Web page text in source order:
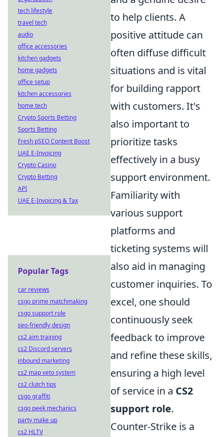
to help clients. A
positive attitude can
often diffuse difficult
situations and is vital
for building rapport
with customers. It's
also important to
prioritize tasks
effectively in a busy
support environment.
Familiarity with
various support
platforms and
ticketing systems will
also aid in managing
customer inquiries. To
excel, one should
continuously seek
feedback to improve
and refine these skills,
ensuring a high level
of service in a CS2
support role.
Counter-Strike is a
tech lifestyle
travel tech
audio
office accessories
kitchen gadgets
home gadgets
office setup
kitchen accessories
home tech
Crypto Sports Betting
Sports Betting
Fresh pSEO Content Boost
UAE E-Invoicing
Crypto Casino
Crypto Betting
API
UAE E-Invoicing & Tax
Popular Tags
car reviews
csgo prime matchmaking
csgo support role
seo-friendly design
cs2 aim training
cs2 Discord servers
inbound marketing
cs2 map veto system
cs2 clutch tips
csgo graffiti
csgo peek mechanics
party make up
cs2 HLTV